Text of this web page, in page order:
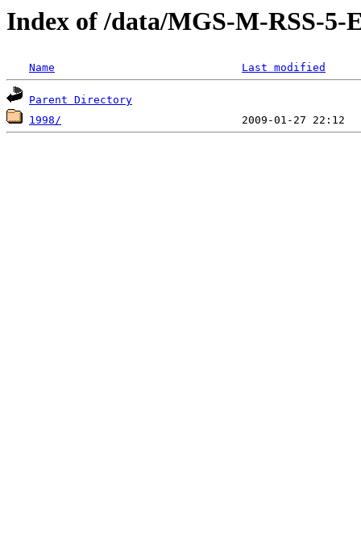
Index of /data/MGS-M-RSS-5-
Name Last modified
Parent Directory
1998/